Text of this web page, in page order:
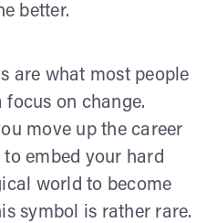
better.
are what most people
focus on change.
move up the career
to embed your hard
world to become
symbol is rather rare.